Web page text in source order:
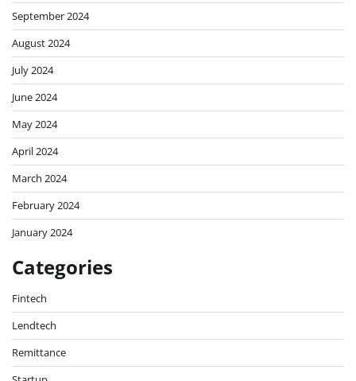
September 2024
August 2024
July 2024
June 2024
May 2024
April 2024
March 2024
February 2024
January 2024
Categories
Fintech
Lendtech
Remittance